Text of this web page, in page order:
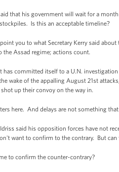
that his government will wait for a
Is this an acceptable timeline?
you to what Secretary Kerry said
Assad regime; actions count.
has committed itself to a U.N.
wake of the appalling August 21st
up their convoy on the way in.
here. And delays are not something
said his opposition forces have not
want to confirm to the contrary. But
to confirm the counter-contrary?